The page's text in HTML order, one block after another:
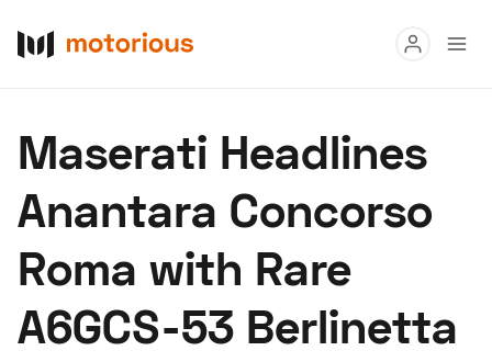
Buy
Research
Auctions
About Us Become a Dealer Speed Digital
Maserati Headlines
Anantara Concorso
Roma with Rare
A6GCS-53 Berlinetta